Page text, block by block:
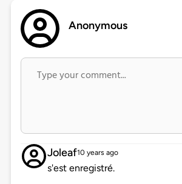
Anonymous
Joleaf10 years ago
s'est enregistré.